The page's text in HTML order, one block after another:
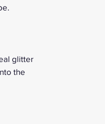
glitter
the